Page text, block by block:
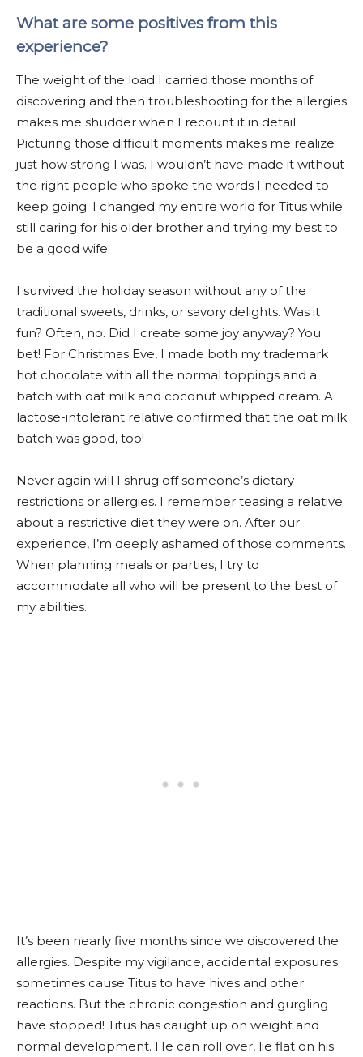
What are some positives from this
experience?
The weight of the load I carried those months of
discovering and then troubleshooting for the allergies
makes me shudder when I recount it in detail.
Picturing those difficult moments makes me realize
just how strong I was. I wouldn’t have made it without
the right people who spoke the words I needed to
keep going. I changed my entire world for Titus while
still caring for his older brother and trying my best to
be a good wife.
I survived the holiday season without any of the
traditional sweets, drinks, or savory delights. Was it
fun? Often, no. Did I create some joy anyway? You
bet! For Christmas Eve, I made both my trademark
hot chocolate with all the normal toppings and a
batch with oat milk and coconut whipped cream. A
lactose-intolerant relative confirmed that the oat milk
batch was good, too!
Never again will I shrug off someone’s dietary
restrictions or allergies. I remember teasing a relative
about a restrictive diet they were on. After our
experience, I’m deeply ashamed of those comments.
When planning meals or parties, I try to
accommodate all who will be present to the best of
my abilities.
It’s been nearly five months since we discovered the
allergies. Despite my vigilance, accidental exposures
sometimes cause Titus to have hives and other
reactions. But the chronic congestion and gurgling
have stopped! Titus has caught up on weight and
normal development. He can roll over, lie flat on his